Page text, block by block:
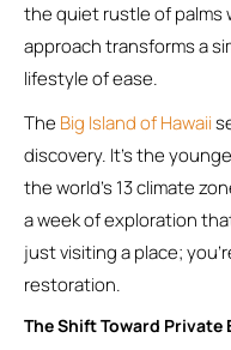
the quiet rustle of palms
approach transforms a
lifestyle of ease.
The Big Island of Hawaii
discovery. It’s the
the world’s 13 climate
a week of exploration
just visiting a place;
restoration.
The Shift Toward Private